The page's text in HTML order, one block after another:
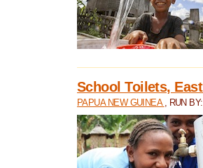
School Toilets,
PAPUA NEW GUINEA , RUN